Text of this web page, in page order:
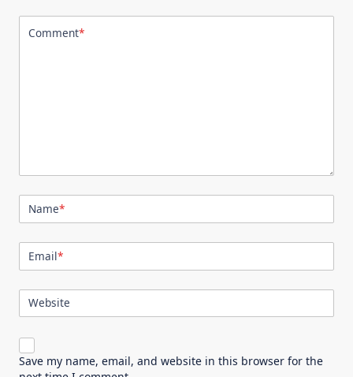
Comment*
Name*
Email*
Website
Save my name, email, and website in this browser for the